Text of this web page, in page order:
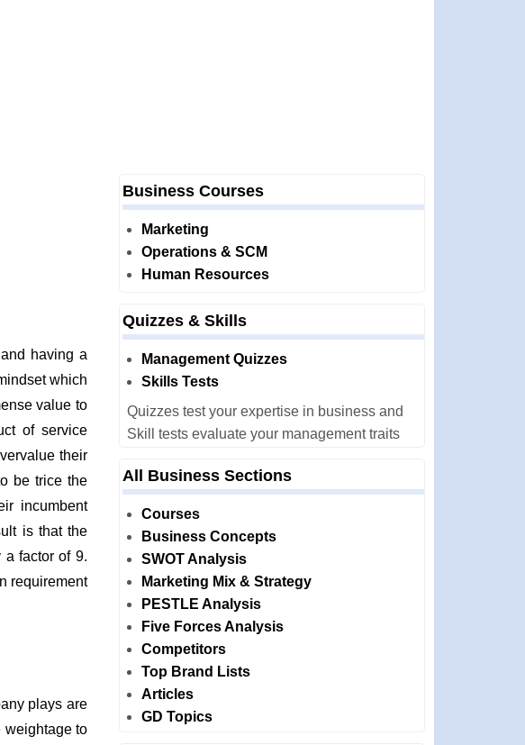
having a
which
value to
of service
their
be trice the
incumbent
is that the
a factor of 9.
requirement
plays are
weightage to
Business Courses
Marketing
Operations & SCM
Human Resources
Quizzes & Skills
Management Quizzes
Skills Tests
Quizzes test your expertise in business and
Skill tests evaluate your management traits
All Business Sections
Courses
Business Concepts
SWOT Analysis
Marketing Mix & Strategy
PESTLE Analysis
Five Forces Analysis
Competitors
Top Brand Lists
Articles
GD Topics